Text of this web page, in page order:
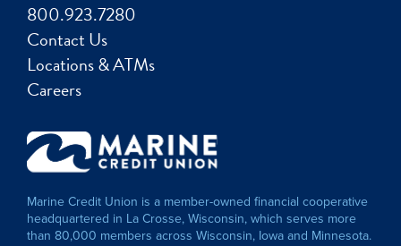
800.923.7280
Contact Us
Locations & ATMs
Careers
Marine Credit Union is a member-owned financial cooperative
headquartered in La Crosse, Wisconsin, which serves more
than 80,000 members across Wisconsin, Iowa and Minnesota.